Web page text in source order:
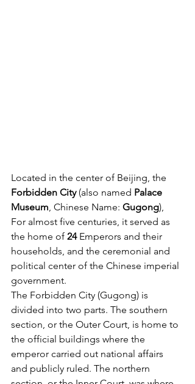
Located in the center of Beijing, the
Forbidden City (also named Palace
Museum, Chinese Name: Gugong),
For almost five centuries, it served as
the home of 24 Emperors and their
households, and the ceremonial and
political center of the Chinese imperial
government.
The Forbidden City (Gugong) is
divided into two parts. The southern
section, or the Outer Court, is home to
the official buildings where the
emperor carried out national affairs
and publicly ruled. The northern